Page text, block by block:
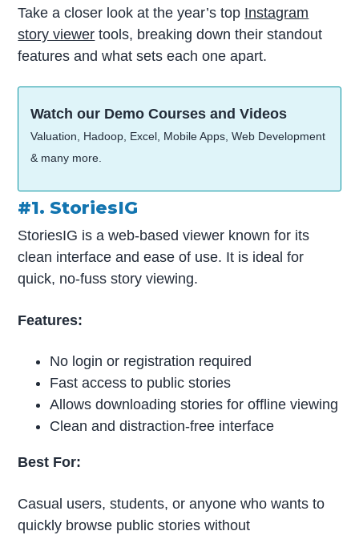
Take a closer look at the year’s top Instagram
story viewer tools, breaking down their standout
features and what sets each one apart.
Watch our Demo Courses and Videos
Valuation, Hadoop, Excel, Mobile Apps, Web Development
& many more.
#1. StoriesIG
StoriesIG is a web-based viewer known for its
clean interface and ease of use. It is ideal for
quick, no-fuss story viewing.
Features:
No login or registration required
Fast access to public stories
Allows downloading stories for offline viewing
Clean and distraction-free interface
Best For:
Casual users, students, or anyone who wants to
quickly browse public stories without